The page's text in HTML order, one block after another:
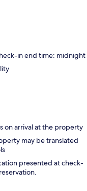
in end time: midnight
on arrival at the property
may be translated
presented at check-